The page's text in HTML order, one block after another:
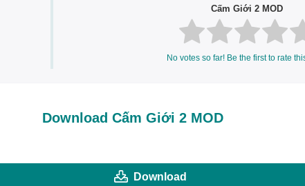
Cấm Giới 2 MOD
No votes so far! Be the first to rate
Download Cấm Giới 2 MOD
Download